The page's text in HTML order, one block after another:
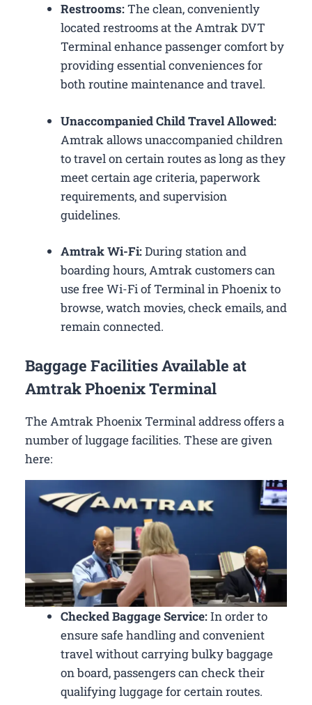
Restrooms:The clean, conveniently
located restrooms at the Amtrak DVT
Terminal enhance passenger comfort by
providing essential conveniences for
both routine maintenance and travel.
Unaccompanied Child Travel Allowed:
Amtrak allows unaccompanied children
to travel on certain routes as long as they
meet certain age criteria, paperwork
requirements, and supervision
guidelines.
Amtrak Wi-Fi:During station and
boarding hours, Amtrak customers can
use free Wi-Fi of Terminal in Phoenix to
browse, watch movies, check emails, and
remain connected.
Baggage Facilities Available at
Amtrak Phoenix Terminal
The Amtrak Phoenix Terminal address offers a
number of luggage facilities. These are given
here:
Checked Baggage Service:In order to
ensure safe handling and convenient
travel without carrying bulky baggage
on board, passengers can check their
qualifying luggage for certain routes.